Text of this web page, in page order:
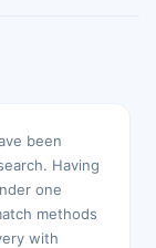
been
Having
one
methods
with